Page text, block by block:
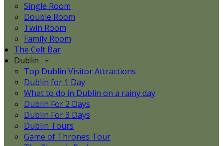
Single Room
Double Room
Twin Room
Family Room
The Celt Bar
Dublin
Top Dublin Visitor Attractions
Dublin for 1 Day
What to do in Dublin on a rainy day
Dublin For 2 Days
Dublin For 3 Days
Dublin Tours
Game of Thrones Tour